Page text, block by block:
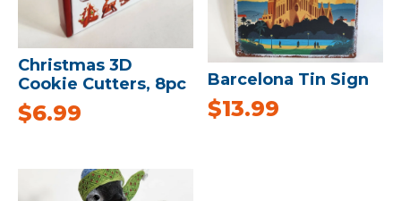
Christmas 3D
Cookie Cutters, 8pc
$6.99
Barcelona Tin Sign
$13.99